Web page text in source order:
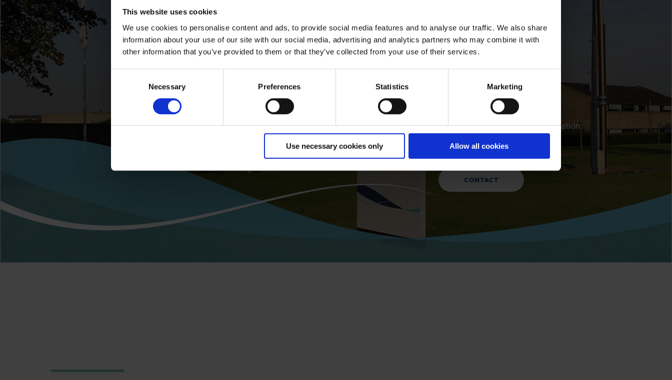
This website uses cookies
We use cookies to personalise content and ads, to provide social media features and to analyse our traffic. We also share
information about your use of our site with our social media, advertising and analytics partners who may combine it with
other information that you’ve provided to them or that they’ve collected from your use of their services.
Necessary Preferences Statistics Marketing
Use necessary cookies only Allow all cookies
DESMI is a
global
company
Find address and contact information
CONTACT